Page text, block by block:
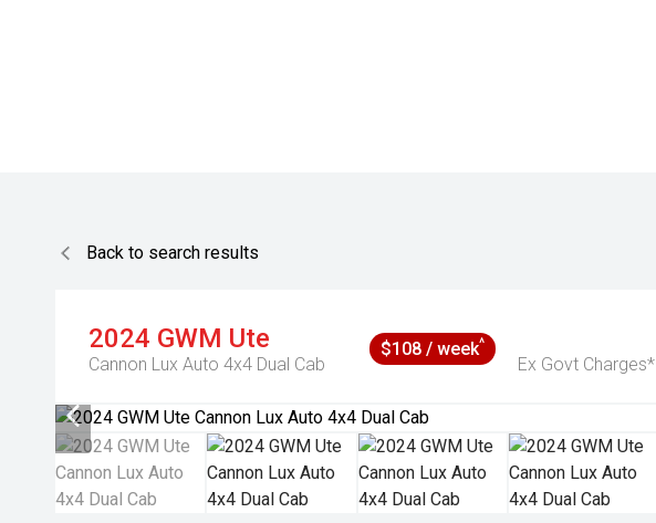
Back to search results
2024 GWM Ute
Cannon Lux Auto 4x4 Dual Cab Ex Govt Charges*
$108 / week^